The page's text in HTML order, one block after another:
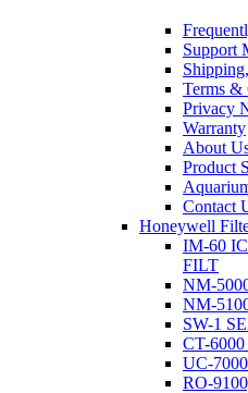
Support
Terms &
Privacy
Warranty
About
Product
Contact
Honeywell
IM-60
FILT
NM-
NM-
SW-1
CT-
UC-
RO-